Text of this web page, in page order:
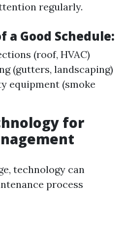
regularly.
a Good Schedule:
(roof, HVAC)
(gutters, landscaping)
equipment (smoke
for
technology can
process